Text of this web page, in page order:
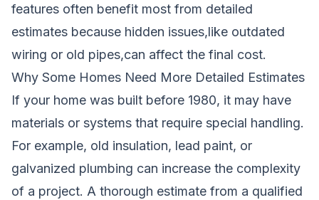
features often benefit most from detailed
estimates because hidden issues,like outdated
wiring or old pipes,can affect the final cost.
Why Some Homes Need More Detailed Estimates
If your home was built before 1980, it may have
materials or systems that require special handling.
For example, old insulation, lead paint, or
galvanized plumbing can increase the complexity
of a project. A thorough estimate from a qualified